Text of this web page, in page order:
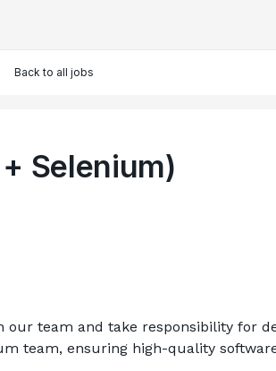
Back to all jobs
Selenium)
team and take responsibility for
team, ensuring high-quality